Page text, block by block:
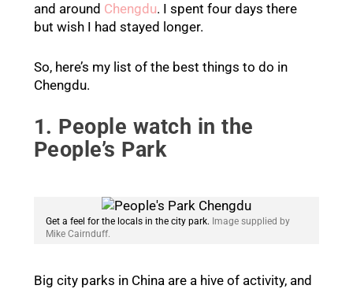
and around Chengdu. I spent four days there
but wish I had stayed longer.
So, here’s my list of the best things to do in
Chengdu.
1. People watch in the
People’s Park
Get a feel for the locals in the city park. Image supplied by
Mike Cairnduff.
Big city parks in China are a hive of activity, and